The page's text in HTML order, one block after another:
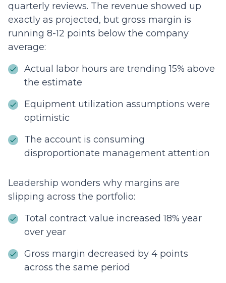
quarterly reviews. The revenue showed up
exactly as projected, but gross margin is
running 8-12 points below the company
average:
Actual labor hours are trending 15% above
the estimate
Equipment utilization assumptions were
optimistic
The account is consuming
disproportionate management attention
Leadership wonders why margins are
slipping across the portfolio:
Total contract value increased 18% year
over year
Gross margin decreased by 4 points
across the same period